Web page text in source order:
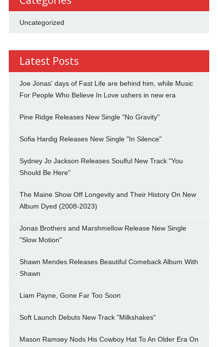
Uncategorized
Latest Posts
Joe Jonas' days of Fast Life are behind him, while Music
For People Who Believe In Love ushers in new era
Pine Ridge Releases New Single "No Gravity"
Sofia Hardig Releases New Single "In Silence"
Sydney Jo Jackson Releases Soulful New Track "You
Should Be Here"
The Maine Show Off Longevity and Their History On New
Album Dyed (2008-2023)
Jonas Brothers and Marshmellow Release New Single
"Slow Motion"
Shawn Mendes Releases Beautiful Comeback Album With
Shawn
Liam Payne, Gone Far Too Soon
Soft Launch Debuts New Track "Milkshakes"
Mason Ramsey Nods His Cowboy Hat To An Older Era On